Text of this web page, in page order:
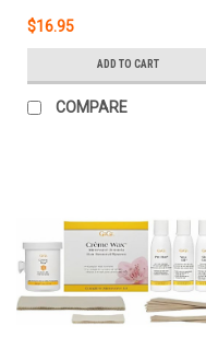
$16.95
ADD TO CART
COMPARE